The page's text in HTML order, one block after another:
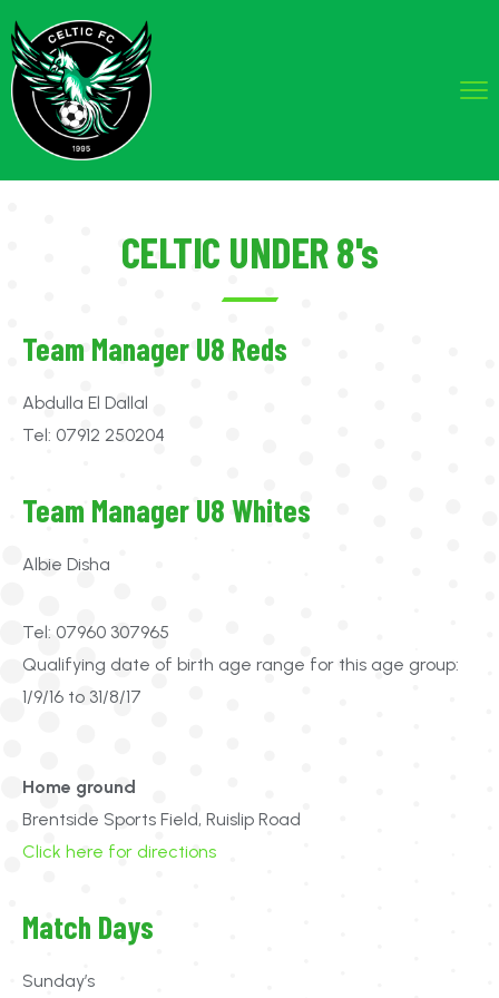
CELTIC UNDER 8's
Team Manager U8 Reds
Abdulla El Dallal
Tel: 07912 250204
Team Manager U8 Whites
Albie Disha
Tel: 07960 307965
Qualifying date of birth age range for this age group:
1/9/16 to 31/8/17
Home ground
Brentside Sports Field, Ruislip Road
Click here for directions
Match Days
Sunday’s